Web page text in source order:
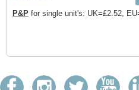
P&P for single unit's: UK=£2.52,